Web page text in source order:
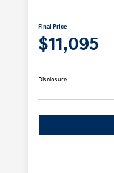
Final Price
$11,095
Disclosure